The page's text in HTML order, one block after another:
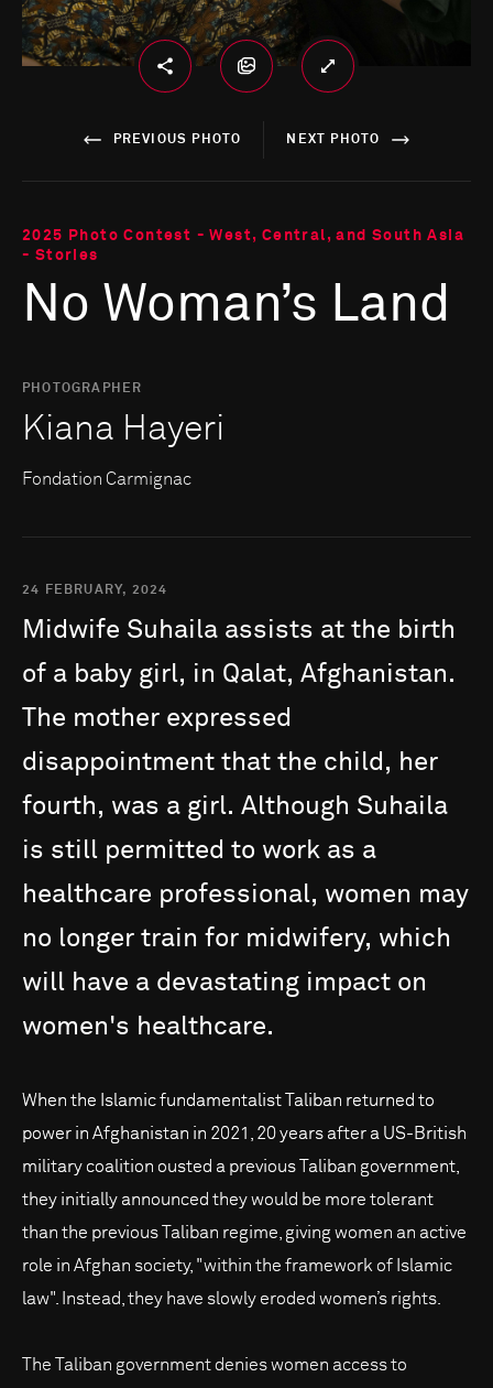
PREVIOUS PHOTO NEXT PHOTO
2025 Photo Contest - West, Central, and South Asia
- Stories
No Woman’s Land
PHOTOGRAPHER
Kiana Hayeri
Fondation Carmignac
24 FEBRUARY, 2024
Midwife Suhaila assists at the birth
of a baby girl, in Qalat, Afghanistan.
The mother expressed
disappointment that the child, her
fourth, was a girl. Although Suhaila
is still permitted to work as a
healthcare professional, women may
no longer train for midwifery, which
will have a devastating impact on
women's healthcare.
When the Islamic fundamentalist Taliban returned to
power in Afghanistan in 2021, 20 years after a US-British
military coalition ousted a previous Taliban government,
they initially announced they would be more tolerant
than the previous Taliban regime, giving women an active
role in Afghan society, "within the framework of Islamic
law". Instead, they have slowly eroded women’s rights.
The Taliban government denies women access to